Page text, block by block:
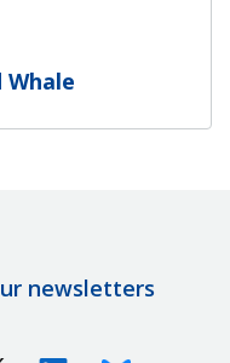
Whale
newsletters